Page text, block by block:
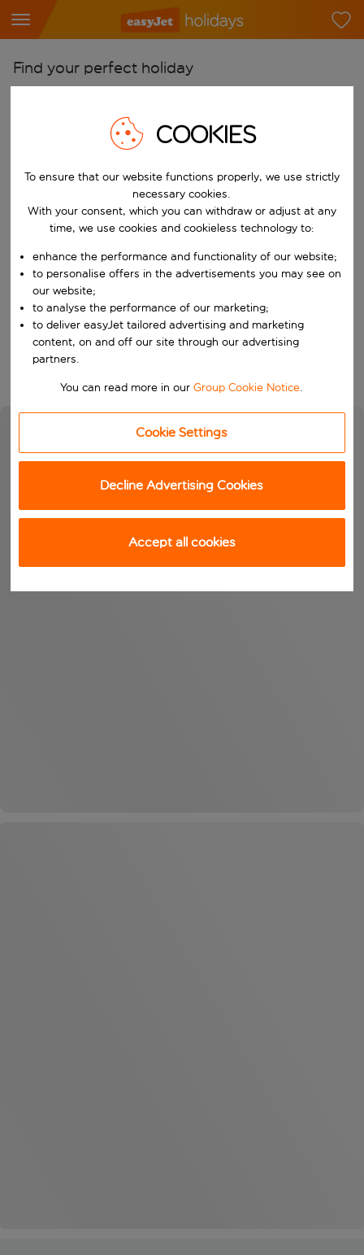
Find your perfect holiday
Start typing for autocomplete. When autocomplete results are
Pick your airports
Start typing for autocomplete. When autocomplete results are
Find destinations
Choose a departure date and return date.
Choose your dates
When
Who
Search
COOKIES
To ensure that our website functions properly, we use strictly
necessary cookies.
With your consent, which you can withdraw or adjust at any
time, we use cookies and cookieless technology to:
enhance the performance and functionality of our website;
to personalise offers in the advertisements you may see on
our website;
to analyse the performance of our marketing;
to deliver easyJet tailored advertising and marketing
content, on and off our site through our advertising
partners.
You can read more in ourGroup Cookie Notice.
Cookie Settings
Decline Advertising Cookies
Accept all cookies